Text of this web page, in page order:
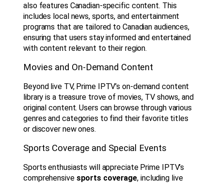
also features Canadian-specific content. This
includes local news, sports, and entertainment
programs that are tailored to Canadian audiences,
ensuring that users stay informed and entertained
with content relevant to their region.
Movies and On-Demand Content
Beyond live TV, Prime IPTV’s on-demand content
library is a treasure trove of movies, TV shows, and
original content. Users can browse through various
genres and categories to find their favorite titles
or discover new ones.
Sports Coverage and Special Events
Sports enthusiasts will appreciate Prime IPTV’s
comprehensive sports coverage, including live